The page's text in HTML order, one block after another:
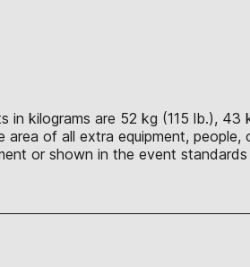
in kilograms are 52 kg (115 lb.),
of all extra equipment, people,
or shown in the event